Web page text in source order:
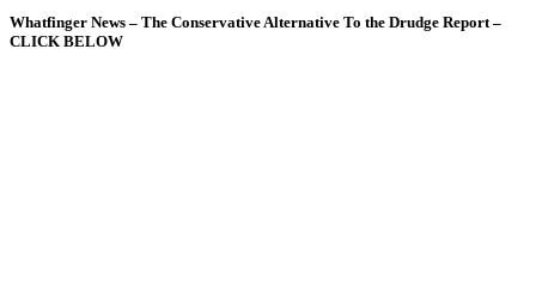
Whatfinger News – The Conservative Alternative To the Drudge Report –
CLICK BELOW